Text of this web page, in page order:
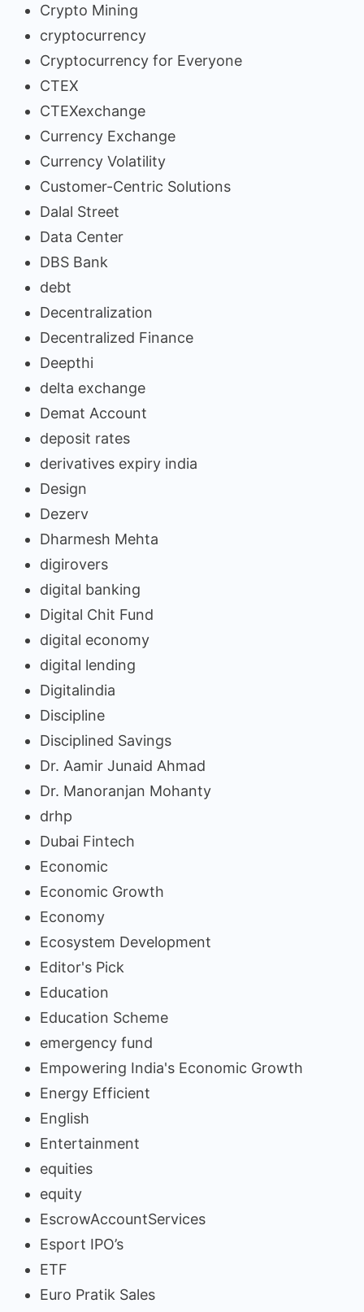
Crypto Mining
cryptocurrency
Cryptocurrency for Everyone
CTEX
CTEXexchange
Currency Exchange
Currency Volatility
Customer-Centric Solutions
Dalal Street
Data Center
DBS Bank
debt
Decentralization
Decentralized Finance
Deepthi
delta exchange
Demat Account
deposit rates
derivatives expiry india
Design
Dezerv
Dharmesh Mehta
digirovers
digital banking
Digital Chit Fund
digital economy
digital lending
Digitalindia
Discipline
Disciplined Savings
Dr. Aamir Junaid Ahmad
Dr. Manoranjan Mohanty
drhp
Dubai Fintech
Economic
Economic Growth
Economy
Ecosystem Development
Editor's Pick
Education
Education Scheme
emergency fund
Empowering India's Economic Growth
Energy Efficient
English
Entertainment
equities
equity
EscrowAccountServices
Esport IPO’s
ETF
Euro Pratik Sales